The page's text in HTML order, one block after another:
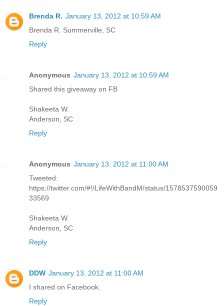
Brenda R. January 13, 2012 at 10:59 AM
Brenda R. Summerville, SC
Reply
Anonymous January 13, 2012 at 10:59 AM
Shared this giveaway on FB
Shakeeta W.
Anderson, SC
Reply
Anonymous January 13, 2012 at 11:00 AM
Tweeted:
https://twitter.com/#!/LifeWithBandM/status/1578537590059
33569
Shakeeta W.
Anderson, SC
Reply
DDW January 13, 2012 at 11:00 AM
I shared on Facebook.
Reply